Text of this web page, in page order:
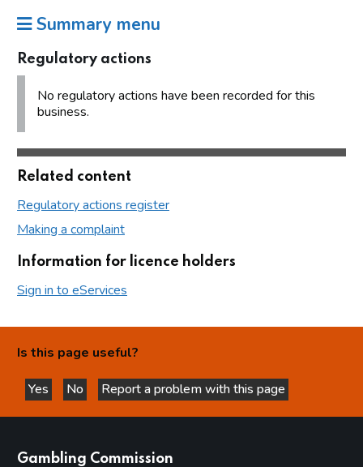
Summary menu
Regulatory actions
No regulatory actions have been recorded for this
business.
Related content
Regulatory actions register
Making a complaint
Information for licence holders
Sign in to eServices
Is this page useful?
Yes
this page is helpful
No
this page is not helpful
Report a problem with this page
Gambling Commission